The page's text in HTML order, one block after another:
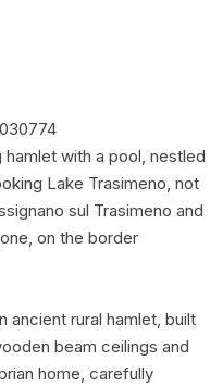
with a pool, nestled
Lake Trasimeno, not
sul Trasimeno and
on the border
ancient rural hamlet, built
beam ceilings and
home, carefully